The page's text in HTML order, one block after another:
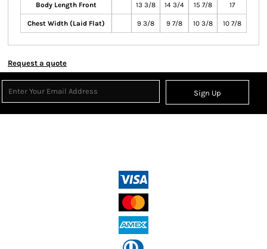
Body Length Front 13 3/8 14 3/4 15 7/8 17
Chest Width (Laid Flat) 9 3/8 9 7/8 10 3/8 10 7/8
Request a quote
Sign Up